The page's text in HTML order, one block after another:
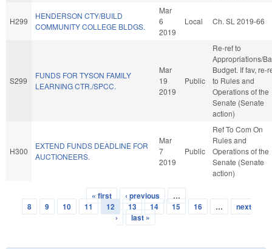
H299
HENDERSON CTY/BUILD
COMMUNITY COLLEGE BLDGS.
Mar
6
2019
Local Ch. SL 2019-66
S299
FUNDS FOR TYSON FAMILY
LEARNING CTR./SPCC.
Mar
19
2019
Public
Re-ref to
Appropriations/
Budget. If fav, re-
to Rules and
Operations of the
Senate (Senate
action)
H300
EXTEND FUNDS DEADLINE FOR
AUCTIONEERS.
Mar
7
2019
Public
Ref To Com On
Rules and
Operations of the
Senate (Senate
action)
Pages
« first ‹ previous
…
8
9 10 11 12 13 14 15 16 …
next
›
last »